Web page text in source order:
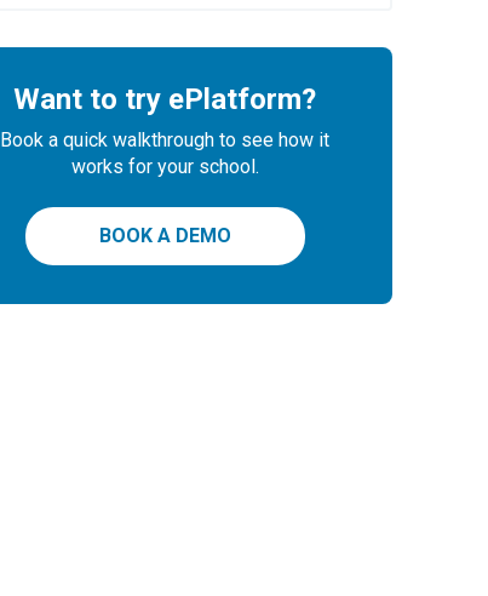
Want to try ePlatform?
Book a quick walkthrough to see how it
works for your school.
BOOK A DEMO